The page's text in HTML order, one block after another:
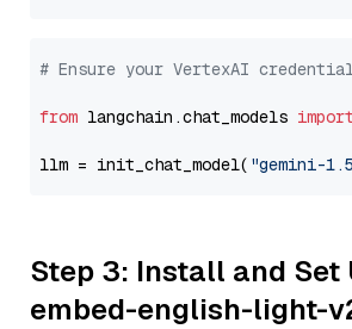
# Ensure your VertexAI
from langchain.chat_models import
llm = init_chat_model( "gemini-
Step 3: Install and Set
embed-english-light-